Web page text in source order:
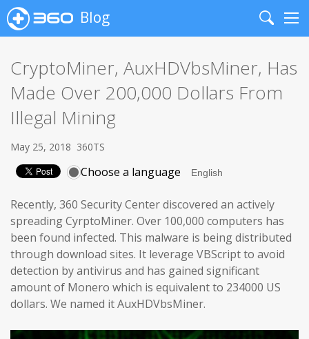
Blog
Search
CryptoMiner, AuxHDVbsMiner, Has
Made Over 200,000 Dollars From
Illegal Mining
May 25, 2018 360TS
Choose a language
Recently, 360 Security Center discovered an actively
spreading CyrptoMiner. Over 100,000 computers has
been found infected. This malware is being distributed
through download sites. It leverage VBScript to avoid
detection by antivirus and has gained significant
amount of Monero which is equivalent to 234000 US
dollars. We named it AuxHDVbsMiner.